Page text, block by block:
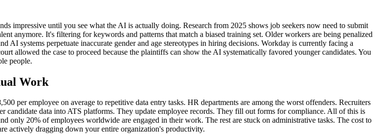
impressive until you see what the AI is actually doing. Research from 2025 shows job seekers now need to submit
anymore. It's filtering for keywords and patterns that match a biased training set. Older workers are being penalized
systems perpetuate inaccurate gender and age stereotypes in hiring decisions. Workday is currently facing a
allowed the case to proceed because the plaintiffs can show the AI systematically favored younger candidates. You
people.
Work
per employee on average to repetitive data entry tasks. HR departments are among the worst offenders. Recruiters
candidate data into ATS platforms. They update employee records. They fill out forms for compliance. All of this is
20% of employees worldwide are engaged in their work. The rest are stuck on administrative tasks. The cost to
actively dragging down your entire organization's productivity.